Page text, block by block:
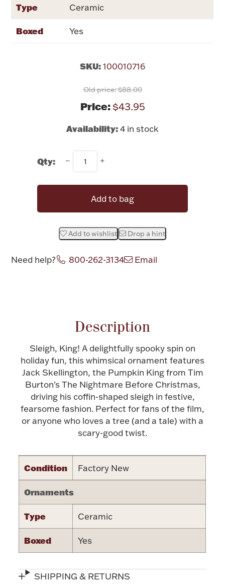
Product Care
Bowls, Centerpieces & Trays
Figurines
Picture Frames
Fashion Jewelry
Silver Jewelry
Accessories
Watches
Militaria
Jewelry Care & Storage Essentials
Plush & Accessories
Everything Else
Halloween
Thanksgiving
Hanukkah
Palladium Bullion
Type Ceramic
Boxed Yes
SKU:100010716
Old price:$88.00
Price: $43.95
Availability:4 in stock
Qty:
Add to bag
Add to wishlist Drop a hint
Need help? 800-262-3134 Email
Description
Sleigh, King! A delightfully spooky spin on
holiday fun, this whimsical ornament features
Jack Skellington, the Pumpkin King from Tim
Burton's The Nightmare Before Christmas,
driving his coffin-shaped sleigh in festive,
fearsome fashion. Perfect for fans of the film,
or anyone who loves a tree (and a tale) with a
scary-good twist.
Condition Factory New
Ornaments
Type Ceramic
Boxed Yes
SHIPPING & RETURNS